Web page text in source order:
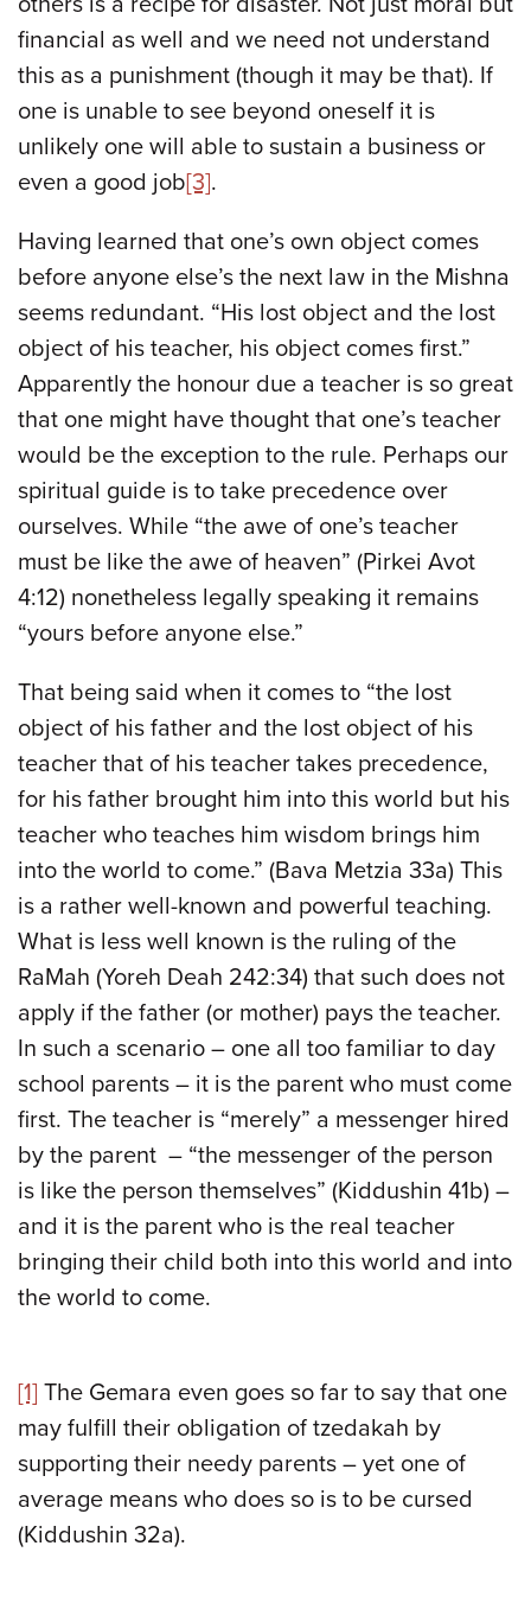
financial as well and we need not understand
this as a punishment (though it may be that). If
one is unable to see beyond oneself it is
unlikely one will able to sustain a business or
even a good job[3].
Having learned that one’s own object comes
before anyone else’s the next law in the Mishna
seems redundant. “His lost object and the lost
object of his teacher, his object comes first.”
Apparently the honour due a teacher is so great
that one might have thought that one’s teacher
would be the exception to the rule. Perhaps our
spiritual guide is to take precedence over
ourselves. While “the awe of one’s teacher
must be like the awe of heaven” (Pirkei Avot
4:12) nonetheless legally speaking it remains
“yours before anyone else.”
That being said when it comes to “the lost
object of his father and the lost object of his
teacher that of his teacher takes precedence,
for his father brought him into this world but his
teacher who teaches him wisdom brings him
into the world to come.” (Bava Metzia 33a) This
is a rather well-known and powerful teaching.
What is less well known is the ruling of the
RaMah (Yoreh Deah 242:34) that such does not
apply if the father (or mother) pays the teacher.
In such a scenario – one all too familiar to day
school parents – it is the parent who must come
first. The teacher is “merely” a messenger hired
by the parent – “the messenger of the person
is like the person themselves” (Kiddushin 41b) –
and it is the parent who is the real teacher
bringing their child both into this world and into
the world to come.
[1] The Gemara even goes so far to say that one
may fulfill their obligation of tzedakah by
supporting their needy parents – yet one of
average means who does so is to be cursed
(Kiddushin 32a).